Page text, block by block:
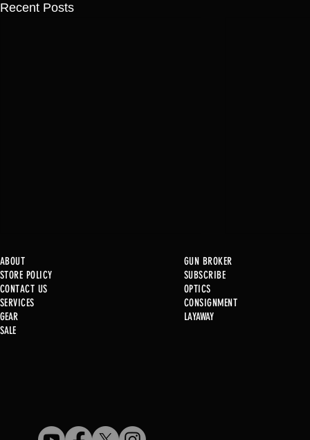
Recent Posts
ABOUT
STORE POLICY
CONTACT US
SERVICES
GEAR
SALE
GUN BROKER
SUBSCRIBE
OPTICS
CONSIGNMENT
LAYAWAY